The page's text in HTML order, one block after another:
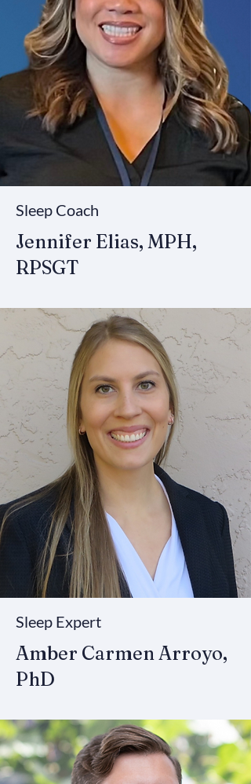
Sleep Coach
Jennifer Elias, MPH,
RPSGT
Sleep Expert
Amber Carmen Arroyo,
PhD